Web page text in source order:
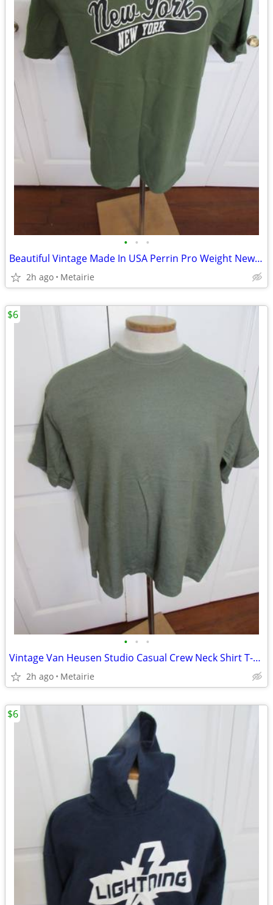
• • •
Beautiful Vintage Made In USA Perrin Pro Weight New York/New York T-Sh
2h ago Metairie
• • •
Vintage Van Heusen Studio Casual Crew Neck Shirt T-Shirt - Size L
2h ago Metairie
$6
$6